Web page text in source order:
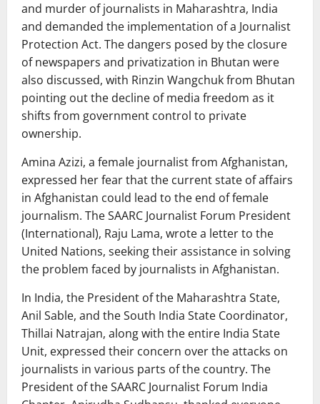
and murder of journalists in Maharashtra, India
and demanded the implementation of a Journalist
Protection Act. The dangers posed by the closure
of newspapers and privatization in Bhutan were
also discussed, with Rinzin Wangchuk from Bhutan
pointing out the decline of media freedom as it
shifts from government control to private
ownership.
Amina Azizi, a female journalist from Afghanistan,
expressed her fear that the current state of affairs
in Afghanistan could lead to the end of female
journalism. The SAARC Journalist Forum President
(International), Raju Lama, wrote a letter to the
United Nations, seeking their assistance in solving
the problem faced by journalists in Afghanistan.
In India, the President of the Maharashtra State,
Anil Sable, and the South India State Coordinator,
Thillai Natrajan, along with the entire India State
Unit, expressed their concern over the attacks on
journalists in various parts of the country. The
President of the SAARC Journalist Forum India